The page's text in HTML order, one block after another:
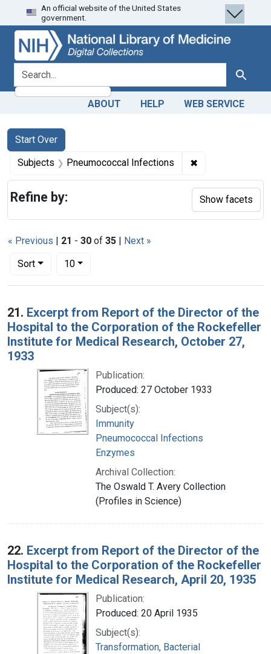
Skip
to
search
Skip to
main
content
Skip
to
first
result
An official website of the United States
government.
search for Search
ABOUT HELP WEB SERVICE
Search
Search Constraints
Start Over
You searched for:
Subjects Pneumococcal Infections ✖
« Previous | 21 - 30 of 35 | Next »
Sort
Number of results to display per page
10per page
Search Results
21. Excerpt from Report of the Director of the
Hospital to the Corporation of the Rockefeller
Institute for Medical Research, October 27,
1933
Publication:
Produced: 27 October 1933
Subject(s):
Immunity
Pneumococcal Infections
Enzymes
Archival Collection:
The Oswald T. Avery Collection
(Profiles in Science)
22. Excerpt from Report of the Director of the
Hospital to the Corporation of the Rockefeller
Institute for Medical Research, April 20, 1935
Publication:
Produced: 20 April 1935
Subject(s):
Transformation, Bacterial
Refine by: Show facets